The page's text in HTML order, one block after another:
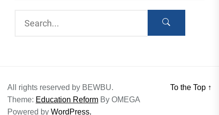
All rights reserved by BEWBU.
Theme: Education Reform By OMEGA
Powered by WordPress.
To the Top ↑